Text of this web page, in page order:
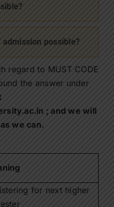
admission possible?
regard to MUST CODE
the answer under
;and we will
we can.
for next higher